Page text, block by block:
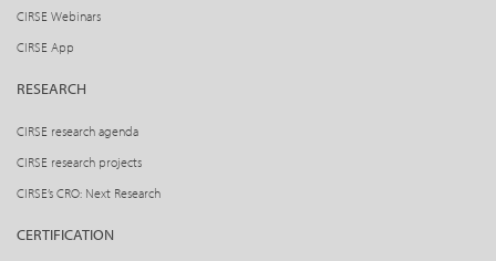
CIRSE Webinars
CIRSE App
RESEARCH
CIRSE research agenda
CIRSE research projects
CIRSE’s CRO: Next Research
CERTIFICATION